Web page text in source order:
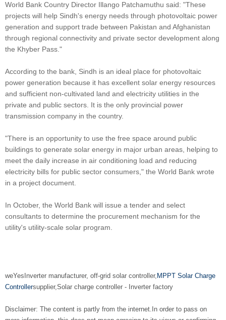
World Bank Country Director Illango Patchamuthu said: "These
projects will help Sindh's energy needs through photovoltaic power
generation and support trade between Pakistan and Afghanistan
through regional connectivity and private sector development along
the Khyber Pass."
According to the bank, Sindh is an ideal place for photovoltaic
power generation because it has excellent solar energy resources
and sufficient non-cultivated land and electricity utilities in the
private and public sectors. It is the only provincial power
transmission company in the country.
"There is an opportunity to use the free space around public
buildings to generate solar energy in major urban areas, helping to
meet the daily increase in air conditioning load and reducing
electricity bills for public sector consumers," the World Bank wrote
in a project document.
In October, the World Bank will issue a tender and select
consultants to determine the procurement mechanism for the
utility's utility-scale solar program.
weYes Inverter manufacturer, off-grid solar controller, MPPT Solar Charge
Controllersupplier,Solar charge controller - Inverter factory
Disclaimer: The content is partly from the internet. In order to pass on